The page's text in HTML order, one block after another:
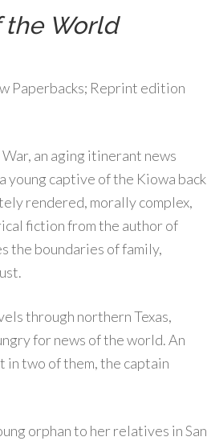
the World
Paperbacks; Reprint edition
an aging itinerant news
young captive of the Kiowa back
rendered, morally complex,
fiction from the author of
the boundaries of family,
through northern Texas,
for news of the world. An
two of them, the captain
orphan to her relatives in San